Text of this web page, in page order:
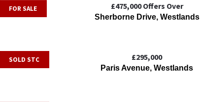
Sherborne Drive, Westlands
FOR SALE £475,000Offers Over
Paris Avenue, Westlands
SOLD STC £295,000